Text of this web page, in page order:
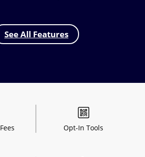
See All Features
Fees Opt-In Tools